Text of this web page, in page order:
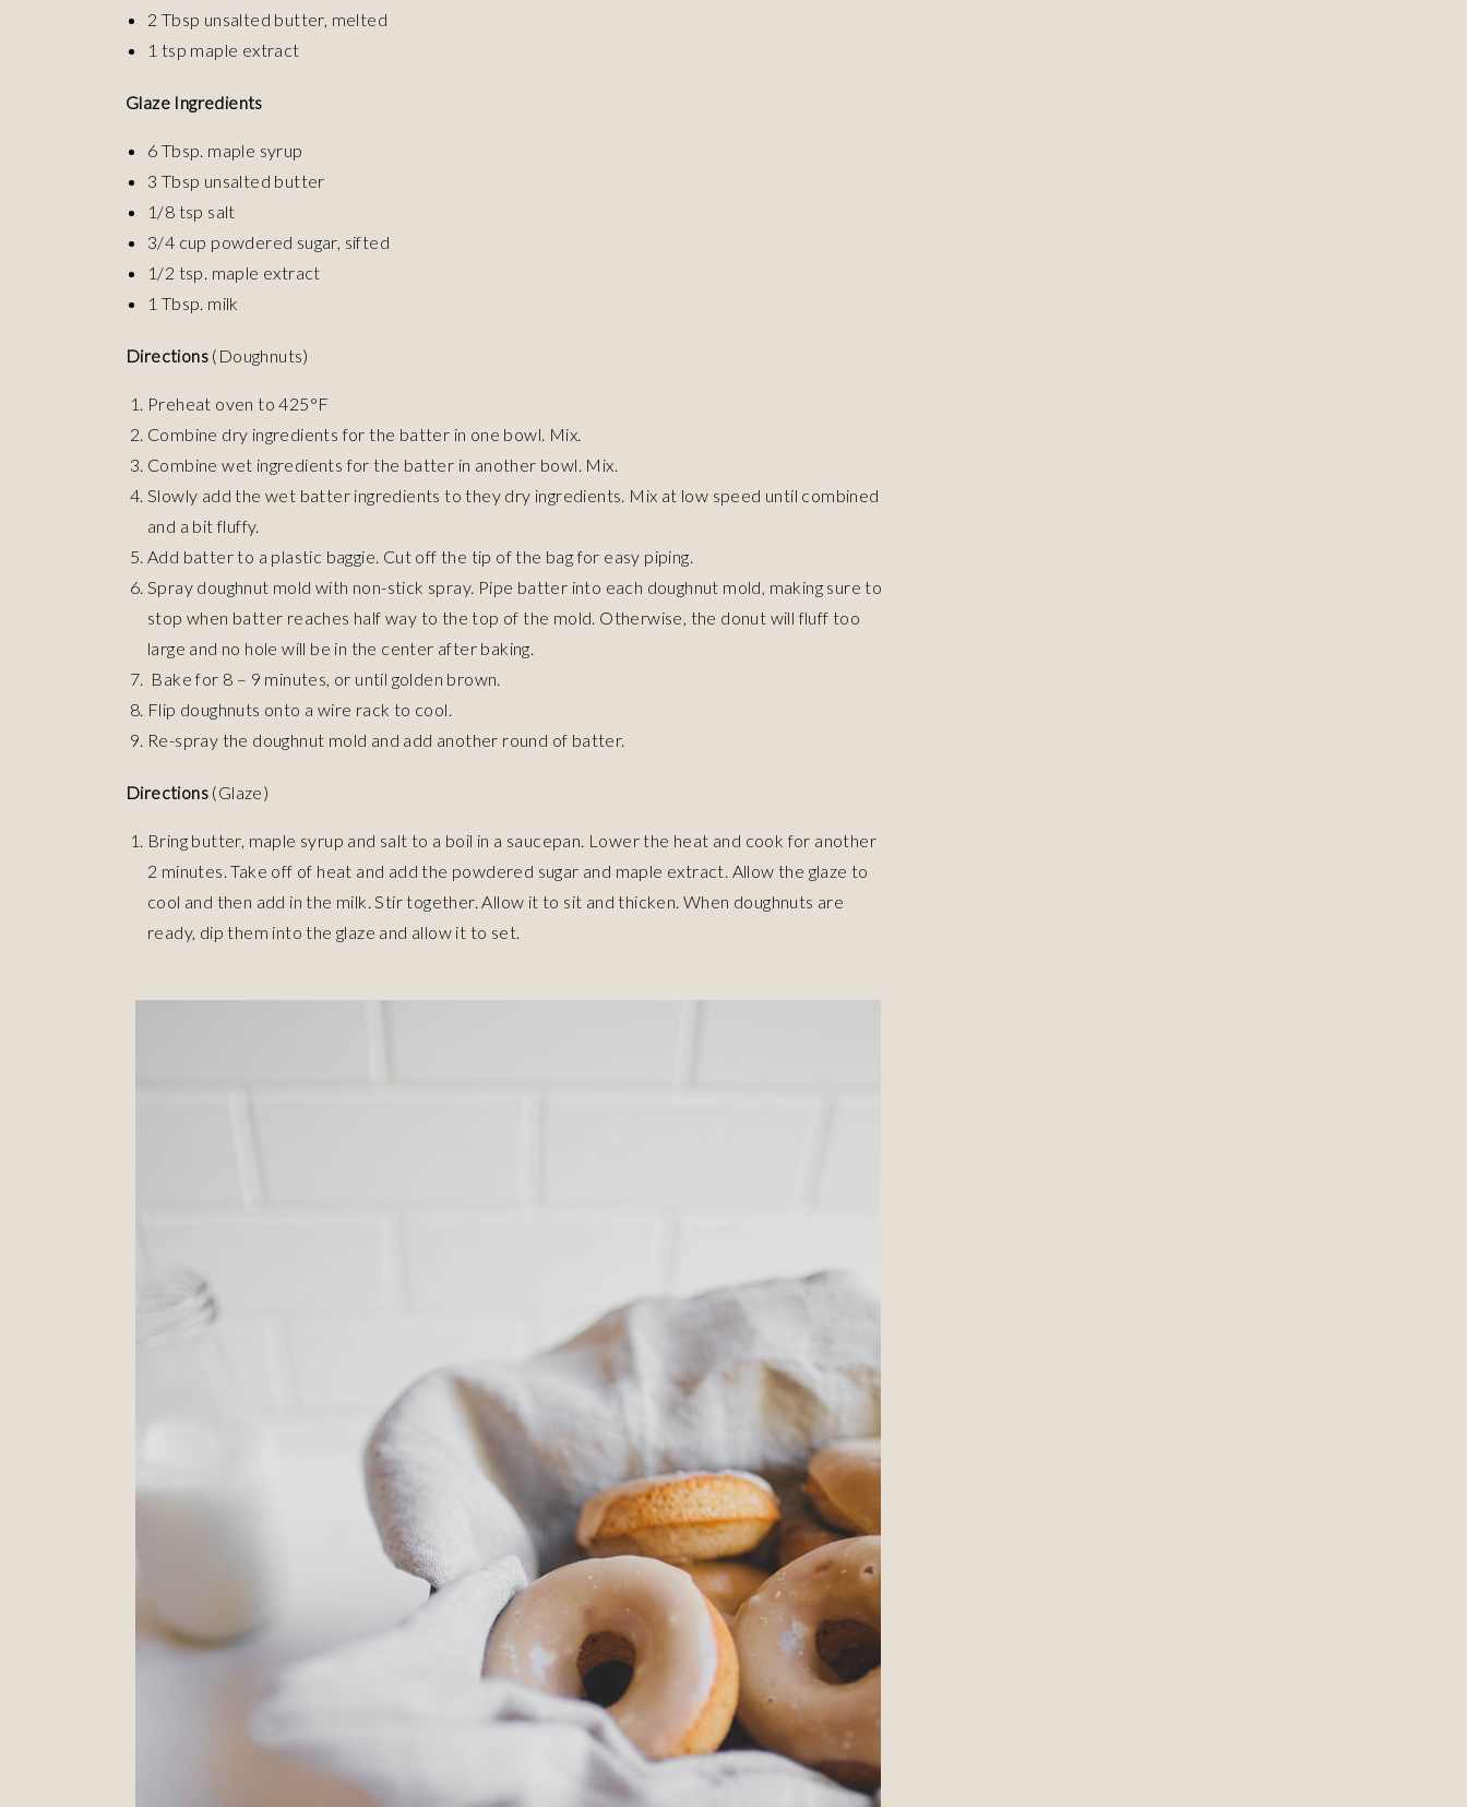
2 Tbsp unsalted butter, melted
1 tsp maple extract
Glaze Ingredients
6 Tbsp. maple syrup
3 Tbsp unsalted butter
1/8 tsp salt
3/4 cup powdered sugar, sifted
1/2 tsp. maple extract
1 Tbsp. milk
Directions (Doughnuts)
Preheat oven to 425°F
Combine dry ingredients for the batter in one bowl. Mix.
Combine wet ingredients for the batter in another bowl. Mix.
Slowly add the wet batter ingredients to they dry ingredients. Mix at low speed until combined
and a bit fluffy.
Add batter to a plastic baggie. Cut off the tip of the bag for easy piping.
Spray doughnut mold with non-stick spray. Pipe batter into each doughnut mold, making sure to
stop when batter reaches half way to the top of the mold. Otherwise, the donut will fluff too
large and no hole will be in the center after baking.
Bake for 8 – 9 minutes, or until golden brown.
Flip doughnuts onto a wire rack to cool.
Re-spray the doughnut mold and add another round of batter.
Directions (Glaze)
Bring butter, maple syrup and salt to a boil in a saucepan. Lower the heat and cook for another
2 minutes. Take off of heat and add the powdered sugar and maple extract. Allow the glaze to
cool and then add in the milk. Stir together. Allow it to sit and thicken. When doughnuts are
ready, dip them into the glaze and allow it to set.